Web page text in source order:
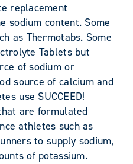
replacement
sodium content. Some
as Thermotabs. Some
Tablets but
of sodium or
source of calcium and
use SUCCEED!
are formulated
athletes such as
to supply sodium,
of potassium.